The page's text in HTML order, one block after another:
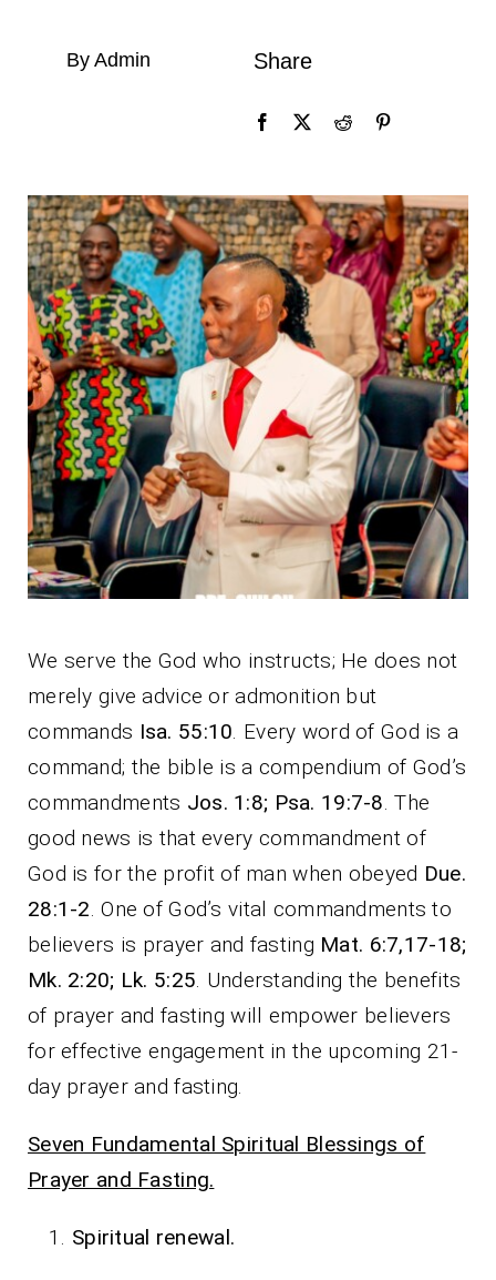
By Admin Share
We serve the God who instructs; He does not
merely give advice or admonition but
commands Isa. 55:10. Every word of God is a
command; the bible is a compendium of God’s
commandments Jos. 1:8; Psa. 19:7-8. The
good news is that every commandment of
God is for the profit of man when obeyed Due.
28:1-2. One of God’s vital commandments to
believers is prayer and fasting Mat. 6:7,17-18;
Mk. 2:20; Lk. 5:25. Understanding the benefits
of prayer and fasting will empower believers
for effective engagement in the upcoming 21-
day prayer and fasting.
Seven Fundamental Spiritual Blessings of
Prayer and Fasting.
Spiritual renewal.